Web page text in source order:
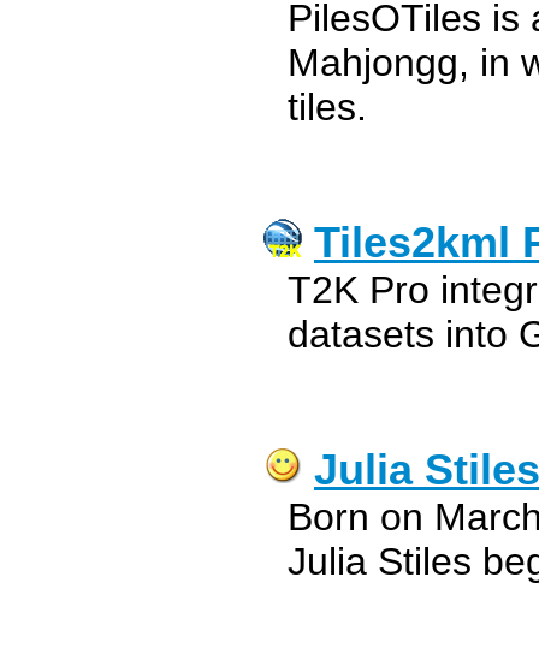
PilesOTiles is
Mahjongg, in
tiles.
Tiles2kml
T2K Pro
datasets into
Julia
Born on
Julia Stiles